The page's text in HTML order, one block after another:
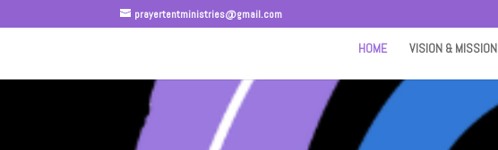
prayertentministries@gmail.com
HOME VISION & MISSION